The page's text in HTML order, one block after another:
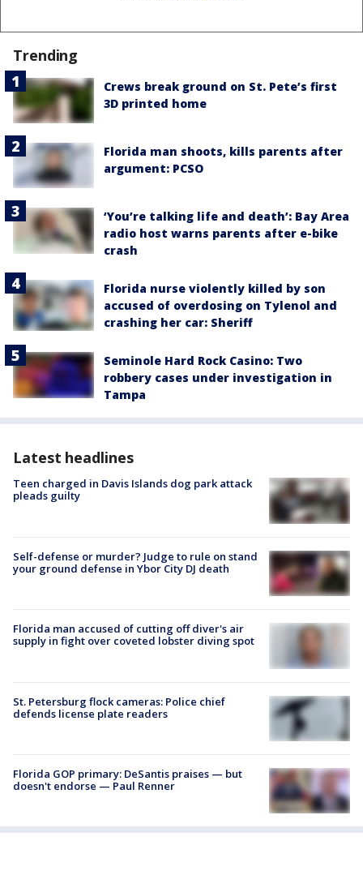
Trending
Crews break ground on St. Pete’s first
3D printed home
Florida man shoots, kills parents after
argument: PCSO
‘You’re talking life and death’: Bay Area
radio host warns parents after e-bike
crash
Florida nurse violently killed by son
accused of overdosing on Tylenol and
crashing her car: Sheriff
Seminole Hard Rock Casino: Two
robbery cases under investigation in
Tampa
Latest headlines
Teen charged in Davis Islands dog park attack
pleads guilty
Self-defense or murder? Judge to rule on stand
your ground defense in Ybor City DJ death
Florida man accused of cutting off diver's air
supply in fight over coveted lobster diving spot
St. Petersburg flock cameras: Police chief
defends license plate readers
Florida GOP primary: DeSantis praises — but
doesn't endorse — Paul Renner